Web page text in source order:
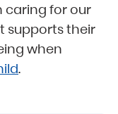
caring for our
supports their
when
.